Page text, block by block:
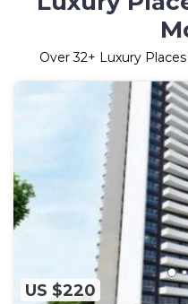
Over32+ Luxury
US $220